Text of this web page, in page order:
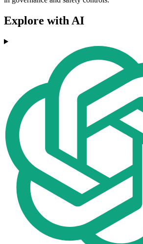
Explore with AI